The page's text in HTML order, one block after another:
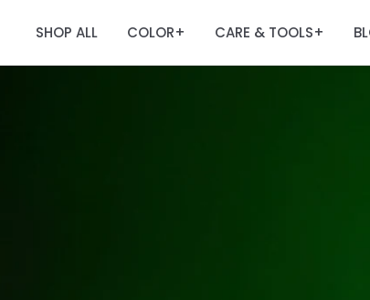
SHOP ALL COLOR+ CARE & TOOLS+